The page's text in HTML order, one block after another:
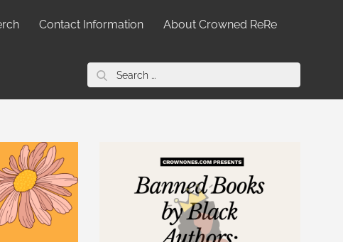
Contact Information About Crowned ReRe
Search
for: